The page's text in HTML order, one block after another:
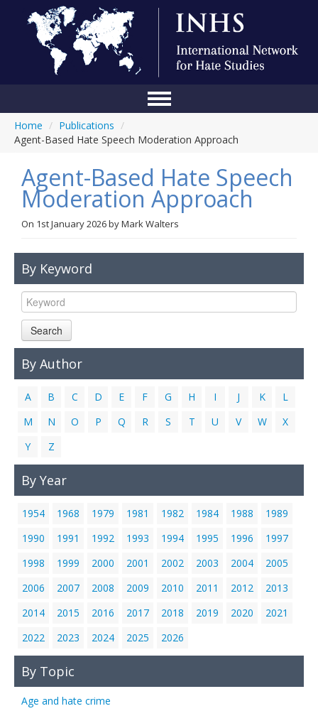
About Us
Blog
Home / Publications /
Agent-Based Hate Speech Moderation Approach
Agent-Based Hate Speech
Moderation Approach
On 1st January 2026byMark Walters
By Keyword
Search
By Author
A B C D E F G H I J K
L
M
N O P Q R S T U V W
X
Y
Z
By Year
1954 1968 1979 1981 1982 1984 1988
1989
1990
1991 1992 1993 1994 1995 1996
1997
1998
1999 2000 2001 2002 2003 2004
2005
2006
2007 2008 2009 2010 2011 2012
2013
2014
2015 2016 2017 2018 2019 2020
2021
2022
2023 2024 2025 2026
By Topic
Age and hate crime